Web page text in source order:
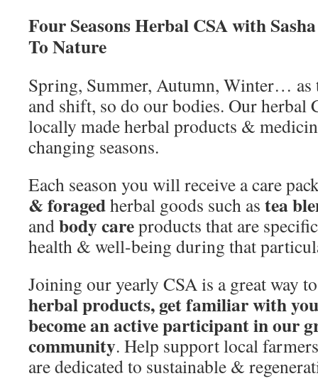
Four Seasons Herbal CSA with
To Nature
Spring, Summer, Autumn, Winter… as
and shift, so do our bodies. Our herbal
locally made herbal products &
changing seasons.
Each season you will receive a care
& foragedherbal goods such as tea
andbody careproducts that are
health & well-being during that
Joining our yearly CSA is a great way
herbal products, get familiar with
become an active participant in our
community. Help support local
are dedicated to sustainable &